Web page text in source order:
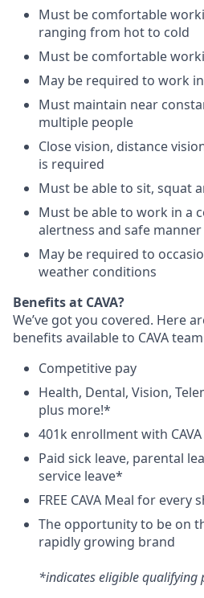
Must be comfortable
ranging from hot to cold
Must be comfortable
May be required to work
Must maintain near
multiple people
Close vision, distance
is required
Must be able to sit, squat
Must be able to work in a
alertness and safe manner
May be required to
weather conditions
Benefits at CAVA?
We’ve got you covered. Here
benefits available to CAVA
Competitive pay
Health, Dental, Vision, T
plus more!*
401k enrollment with
Paid sick leave, parental
service leave*
FREE CAVA Meal for every
The opportunity to be on
rapidly growing brand
*indicates eligible qualifying